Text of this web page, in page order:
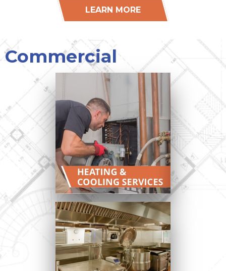
LEARN MORE
Commercial